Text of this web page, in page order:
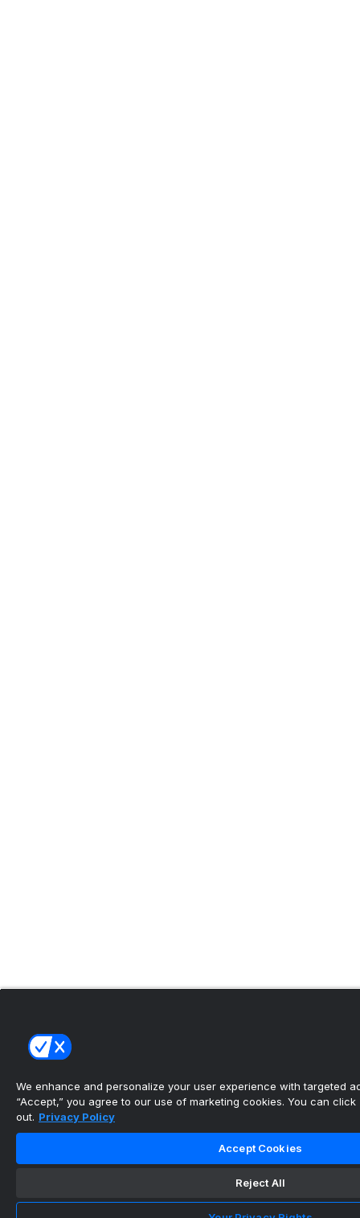
We enhance and personalize your user experience with targeted
“Accept,” you agree to our use of marketing cookies. You can click
out. Privacy Policy
Accept Cookies
Reject All